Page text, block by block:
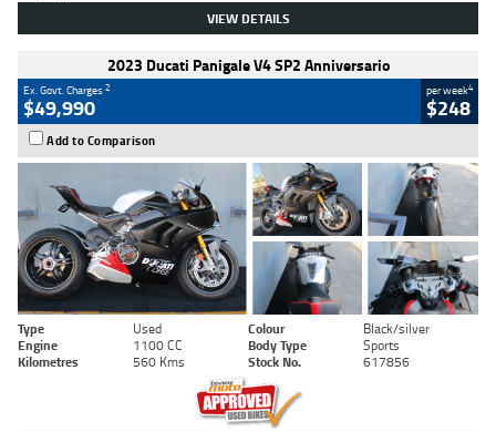
VIEW DETAILS
2023 Ducati Panigale V4 SP2 Anniversario
Ex. Govt. Charges2
$49,990
per week4
$248
Add to Comparison
Type Used Colour
Black/silver
Engine
1100 CC Body Type
Sports
Kilometres
560 Kms Stock No. 617856